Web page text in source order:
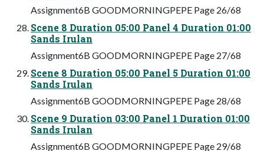
Assignment6B GOODMORNINGPEPE Page 26/68
Scene 8 Duration 05:00 Panel 4 Duration 01:00
Sands Irulan
Assignment6B GOODMORNINGPEPE Page 27/68
Scene 8 Duration 05:00 Panel 5 Duration 01:00
Sands Irulan
Assignment6B GOODMORNINGPEPE Page 28/68
Scene 9 Duration 03:00 Panel 1 Duration 01:00
Sands Irulan
Assignment6B GOODMORNINGPEPE Page 29/68